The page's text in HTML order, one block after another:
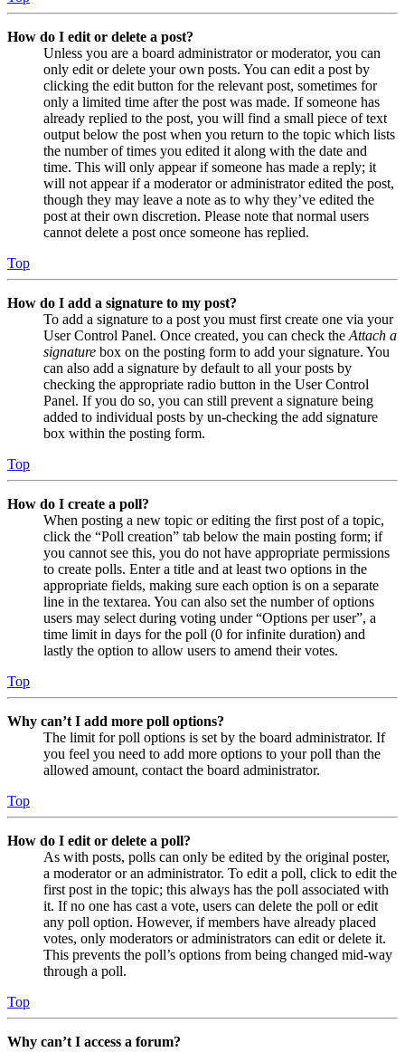
How do I edit or delete a post?
Unless you are a board administrator or moderator, you can
only edit or delete your own posts. You can edit a post by
clicking the edit button for the relevant post, sometimes for
only a limited time after the post was made. If someone has
already replied to the post, you will find a small piece of text
output below the post when you return to the topic which lists
the number of times you edited it along with the date and
time. This will only appear if someone has made a reply; it
will not appear if a moderator or administrator edited the post,
though they may leave a note as to why they’ve edited the
post at their own discretion. Please note that normal users
cannot delete a post once someone has replied.
Top
How do I add a signature to my post?
To add a signature to a post you must first create one via your
User Control Panel. Once created, you can check the Attach a
signature box on the posting form to add your signature. You
can also add a signature by default to all your posts by
checking the appropriate radio button in the User Control
Panel. If you do so, you can still prevent a signature being
added to individual posts by un-checking the add signature
box within the posting form.
Top
How do I create a poll?
When posting a new topic or editing the first post of a topic,
click the “Poll creation” tab below the main posting form; if
you cannot see this, you do not have appropriate permissions
to create polls. Enter a title and at least two options in the
appropriate fields, making sure each option is on a separate
line in the textarea. You can also set the number of options
users may select during voting under “Options per user”, a
time limit in days for the poll (0 for infinite duration) and
lastly the option to allow users to amend their votes.
Top
Why can’t I add more poll options?
The limit for poll options is set by the board administrator. If
you feel you need to add more options to your poll than the
allowed amount, contact the board administrator.
Top
How do I edit or delete a poll?
As with posts, polls can only be edited by the original poster,
a moderator or an administrator. To edit a poll, click to edit the
first post in the topic; this always has the poll associated with
it. If no one has cast a vote, users can delete the poll or edit
any poll option. However, if members have already placed
votes, only moderators or administrators can edit or delete it.
This prevents the poll’s options from being changed mid-way
through a poll.
Top
Why can’t I access a forum?